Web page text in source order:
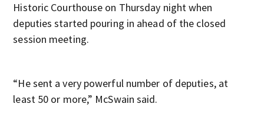
Historic Courthouse on Thursday night when
deputies started pouring in ahead of the closed
session meeting.
“He sent a very powerful number of deputies, at
least 50 or more,” McSwain said.